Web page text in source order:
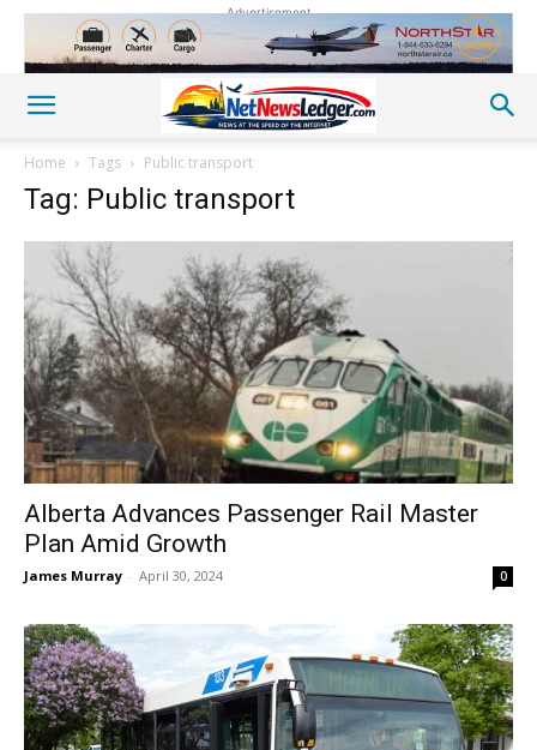
Advertisement
Home Tags Public transport
Tag: Public transport
Alberta Advances Passenger Rail Master
Plan Amid Growth
James Murray - April 30, 2024 0